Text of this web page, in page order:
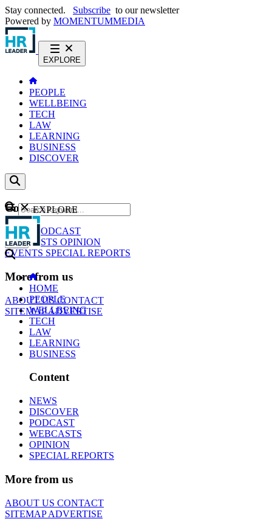
Stay connected. Subscribe to our newsletter
Powered by MOMENTUMMEDIA
EXPLORE
PEOPLE
WELLBEING
TECH
LAW
LEARNING
BUSINESS
DISCOVER
Content
NEWS
PODCAST
WEBCASTS OPINION
EVENTS SPECIAL REPORTS
More from us
ABOUT USCONTACT
SITEMAPADVERTISE
GO
EXPLORE
HOME
PEOPLE
WELLBEING
TECH
LAW
LEARNING
BUSINESS
Content
NEWS
DISCOVER
PODCAST
WEBCASTS
OPINION
SPECIAL REPORTS
More from us
ABOUT US CONTACT
SITEMAPADVERTISE